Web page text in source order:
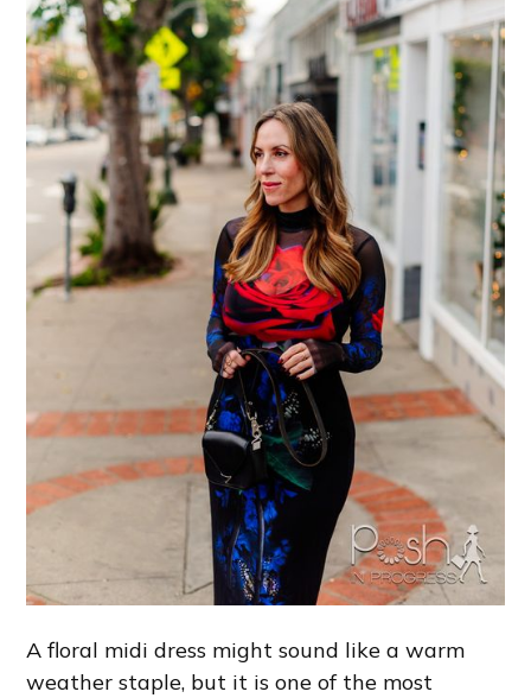
A floral midi dress might sound like a warm
weather staple, but it is one of the most